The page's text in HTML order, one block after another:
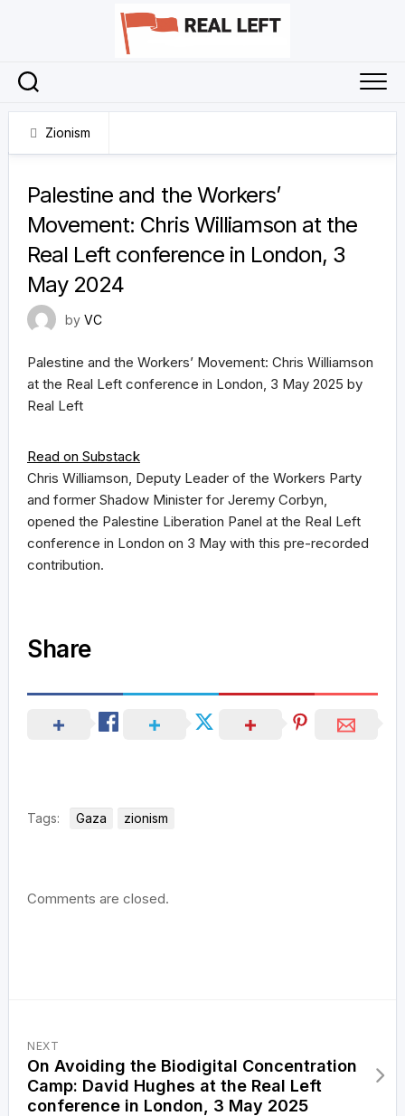
Zionism
Palestine and the Workers’
Movement: Chris Williamson at the
Real Left conference in London, 3
May 2024
by VC
Palestine and the Workers’ Movement: Chris Williamson
at the Real Left conference in London, 3 May 2025 by
Real Left
Read on Substack
Chris Williamson, Deputy Leader of the Workers Party
and former Shadow Minister for Jeremy Corbyn,
opened the Palestine Liberation Panel at the Real Left
conference in London on 3 May with this pre-recorded
contribution.
Share
Tags: Gaza zionism
Comments are closed.
NEXT
On Avoiding the Biodigital Concentration
Camp: David Hughes at the Real Left
conference in London, 3 May 2025